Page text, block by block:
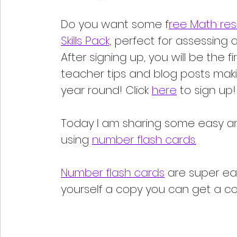
Do you want some free Math
Skills Pack, perfect for assessing
After signing up, you will be the
teacher tips and blog posts
year round! Click here to sign up!
Today I am sharing some easy
using number flash cards.
Number flash cards are super
yourself a copy you can get a